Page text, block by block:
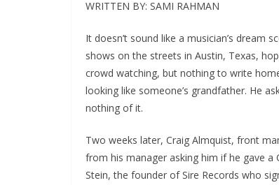
WRITTEN BY: SAMI RAHMAN
It doesn’t sound like a musician’s dream
shows on the streets in Austin, Texas,
crowd watching, but nothing to write
looking like someone’s grandfather. He
nothing of it.
Two weeks later, Craig Almquist, front
from his manager asking him if he gave a
Stein, the founder of Sire Records who